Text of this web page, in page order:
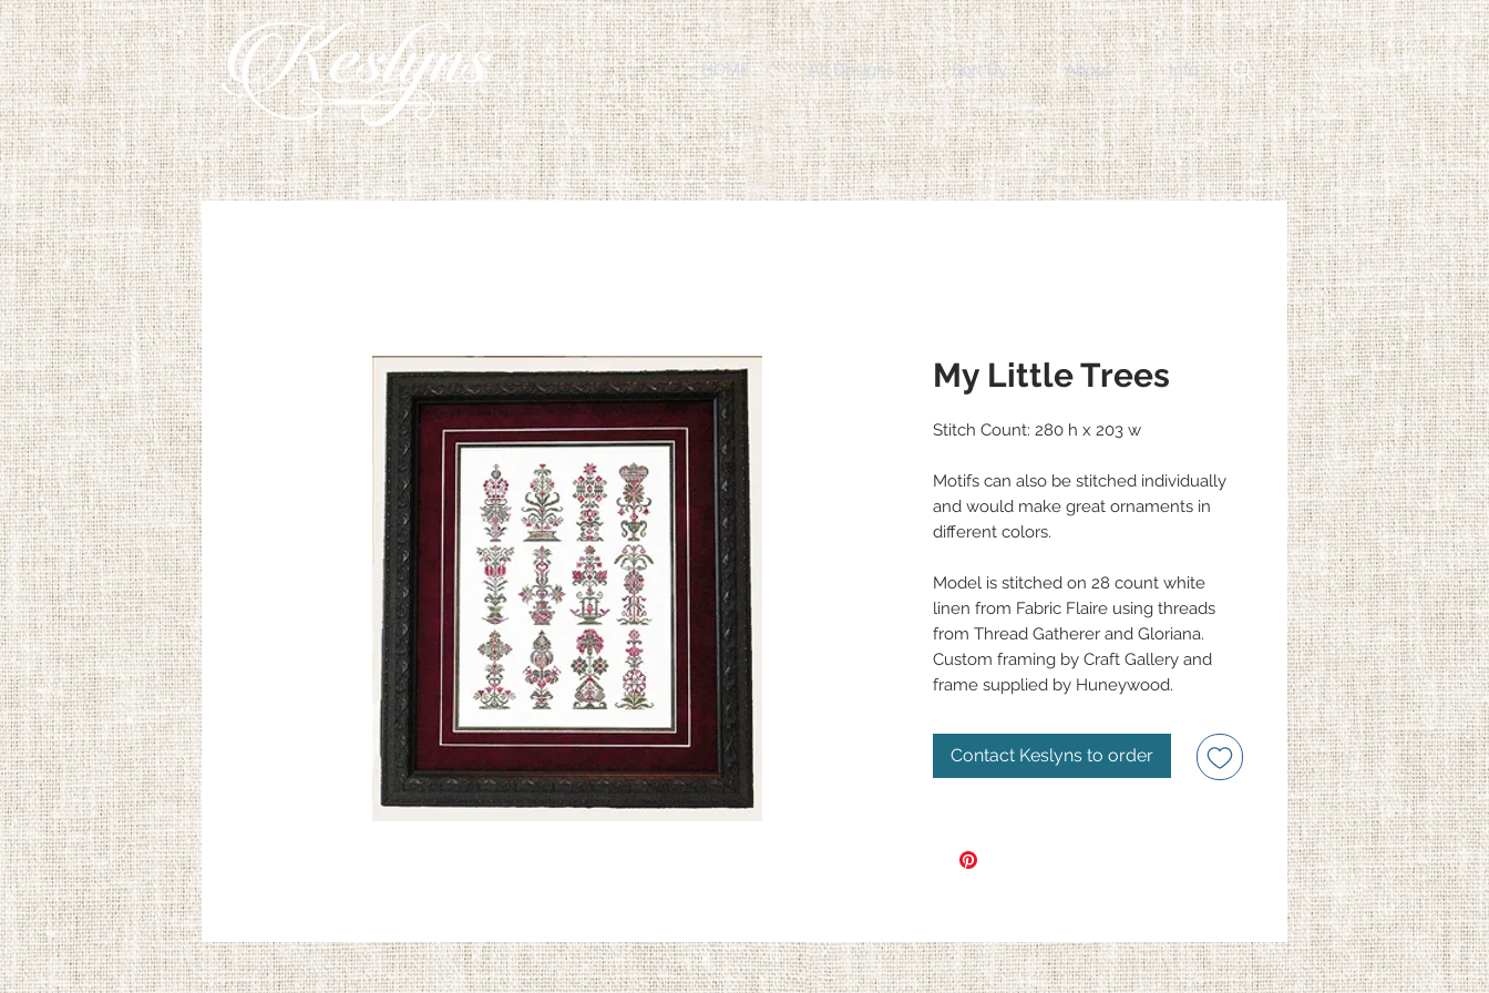
HOME All Designs Sort By About Info
My Little Trees
Stitch Count: 280 h x 203 w
Motifs can also be stitched individually
and would make great ornaments in
different colors.
Model is stitched on 28 count white
linen from Fabric Flaire using threads
from Thread Gatherer and Gloriana.
Custom framing by Craft Gallery and
frame supplied by Huneywood.
Contact Keslyns to order